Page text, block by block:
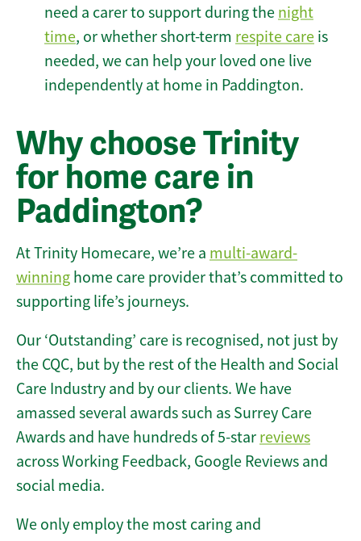
need a carer to support during the night
time, or whether short-term respite care is
needed, we can help your loved one live
independently at home in Paddington.
Why choose Trinity
for home care in
Paddington?
At Trinity Homecare, we’re a multi-award-
winning home care provider that’s committed to
supporting life’s journeys.
Our ‘Outstanding’ care is recognised, not just by
the CQC, but by the rest of the Health and Social
Care Industry and by our clients. We have
amassed several awards such as Surrey Care
Awards and have hundreds of 5-star reviews
across Working Feedback, Google Reviews and
social media.
We only employ the most caring and